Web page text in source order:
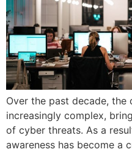
Over the past decade, the
increasingly complex,
of cyber threats. As a
awareness has become a